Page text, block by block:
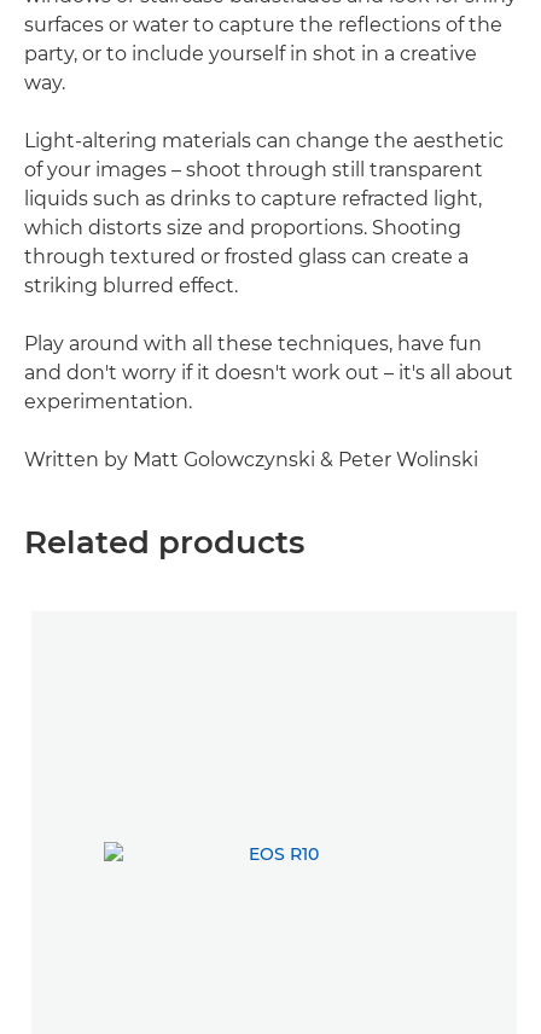
surfaces or water to capture the reflections of the
party, or to include yourself in shot in a creative
way.
Light-altering materials can change the aesthetic
of your images – shoot through still transparent
liquids such as drinks to capture refracted light,
which distorts size and proportions. Shooting
through textured or frosted glass can create a
striking blurred effect.
Play around with all these techniques, have fun
and don't worry if it doesn't work out – it's all about
experimentation.
Written by Matt Golowczynski & Peter Wolinski
Related products